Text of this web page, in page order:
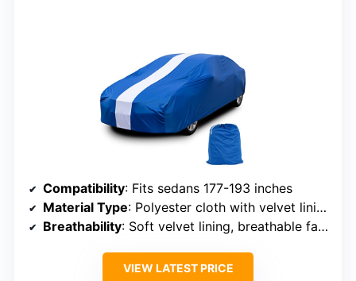
Compatibility: Fits sedans 177-193 inches
Material Type: Polyester cloth with velvet lining
Breathability: Soft velvet lining, breathable fabric
VIEW LATEST PRICE